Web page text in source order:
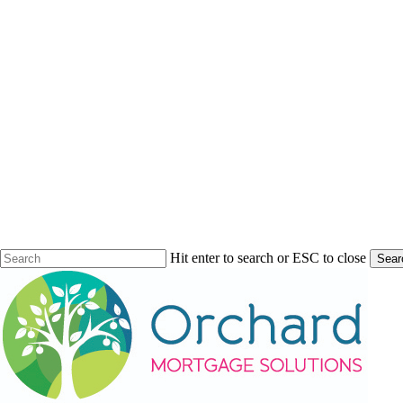
Hit enter to search or ESC to close
Search